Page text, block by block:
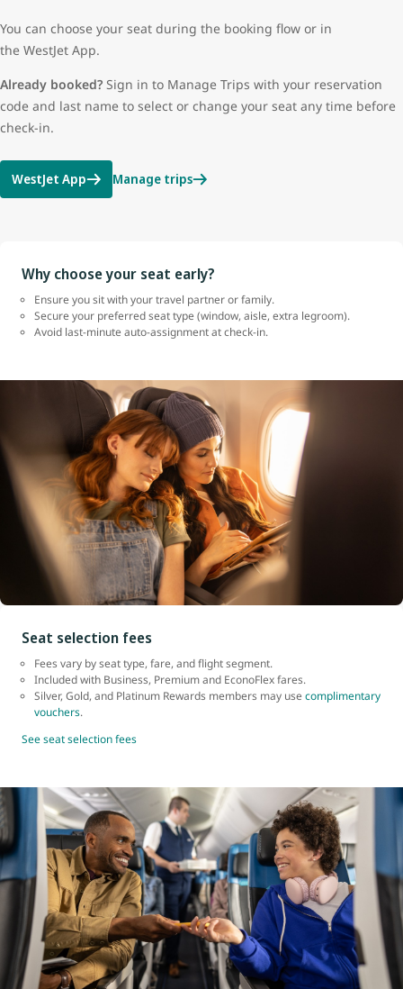
You can choose your seat during the booking flow or in
the WestJet App.
Already booked? Sign in to Manage Trips with your reservation
code and last name to select or change your seat any time before
check-in.
WestJet App Manage trips
Why choose your seat early?
Ensure you sit with your travel partner or family.
Secure your preferred seat type (window, aisle, extra legroom).
Avoid last-minute auto-assignment at check-in.
Seat selection fees
Fees vary by seat type, fare, and flight segment.
Included with Business, Premium and EconoFlex fares.
Silver, Gold, and Platinum Rewards members may use complimentary
vouchers.
See seat selection fees